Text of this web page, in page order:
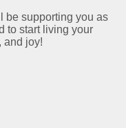
be supporting you as
to start living your
and joy!